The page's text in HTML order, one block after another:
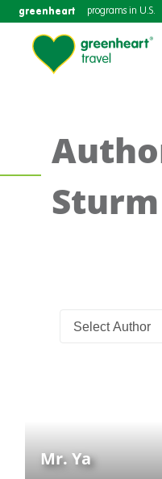
greenheart programs in U.S.
Sturm
Mr. Ya